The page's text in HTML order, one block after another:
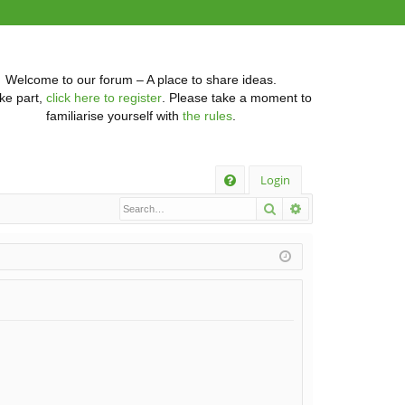
Welcome to our forum – A place to share ideas.
part, click here to register. Please take a moment to
familiarise yourself with the rules
Login
Search